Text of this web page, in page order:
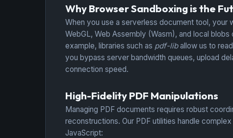
Why Browser Sandboxing is the
When you use a serverless document tool, your
WebGL, Web Assembly (Wasm), and local
example, libraries such as pdf-liballow us to
you bypass server bandwidth queues, upload
connection speed.
High-Fidelity PDF Manipulations
Managing PDF documents requires robust
reconstructions. Our PDF utilities handle
JavaScript: